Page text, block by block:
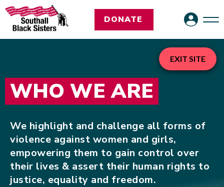
DONATE
WHO WE ARE
We highlight and challenge all forms of
violence against women and girls,
empowering them to gain control over
their lives & assert their human rights to
justice, equality and freedom.
EXIT SITE